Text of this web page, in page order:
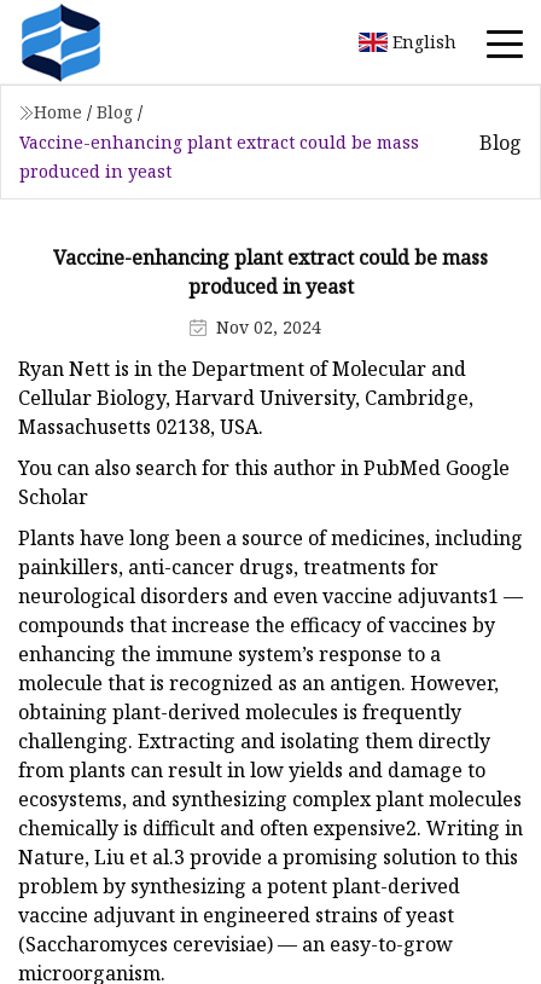
English
Home / Blog /
Vaccine-enhancing plant extract could be mass
produced in yeast
Blog
Vaccine-enhancing plant extract could be mass
produced in yeast
Nov 02, 2024
Ryan Nett is in the Department of Molecular and
Cellular Biology, Harvard University, Cambridge,
Massachusetts 02138, USA.
You can also search for this author in PubMed Google
Scholar
Plants have long been a source of medicines, including
painkillers, anti-cancer drugs, treatments for
neurological disorders and even vaccine adjuvants1 —
compounds that increase the efficacy of vaccines by
enhancing the immune system’s response to a
molecule that is recognized as an antigen. However,
obtaining plant-derived molecules is frequently
challenging. Extracting and isolating them directly
from plants can result in low yields and damage to
ecosystems, and synthesizing complex plant molecules
chemically is difficult and often expensive2. Writing in
Nature, Liu et al.3 provide a promising solution to this
problem by synthesizing a potent plant-derived
vaccine adjuvant in engineered strains of yeast
(Saccharomyces cerevisiae) — an easy-to-grow
microorganism.